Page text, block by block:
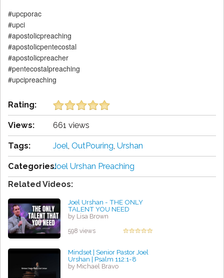
#upcporac
#upci
#apostolicpreaching
#apostolicpentecostal
#apostolicpreacher
#pentecostalpreaching
#upcipreaching
Rating:
Views: 661 views
Tags: Joel, OutPouring, Urshan
Categories:Joel Urshan Preaching
Related Videos:
Joel Urshan - THE ONLY
TALENT YOU NEED
by Lisa Brown
598 views
Mindset | Senior Pastor Joel
Urshan | Psalm 112:1-8
by Michael Bravo